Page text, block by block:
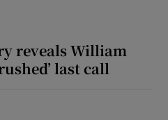
reveals William
last call